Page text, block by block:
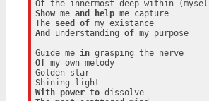
Show me and help me capture
The seed of
my existance
And
understanding of my purpose
Guide me in
grasping the nerve
Of my own melody
Golden star
With
power to dissolve